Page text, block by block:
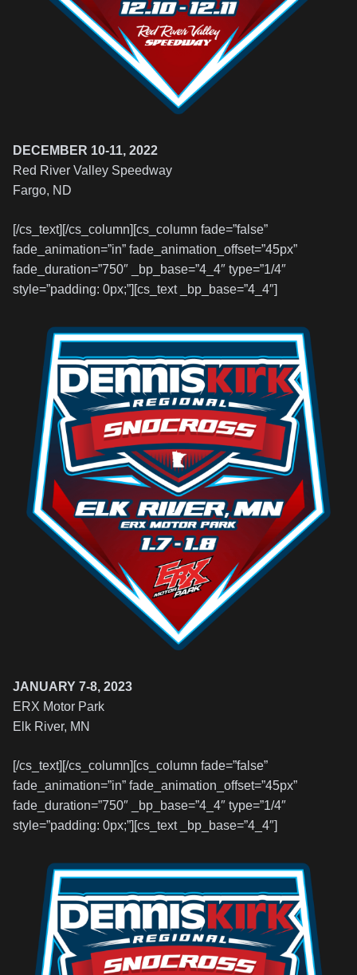
DECEMBER 10-11, 2022
Red River Valley Speedway
Fargo, ND
[/cs_text][/cs_column][cs_column fade=”false”
fade_animation=”in” fade_animation_offset=”45px”
fade_duration=”750″ _bp_base=”4_4″ type=”1/4″
style=”padding: 0px;”][cs_text _bp_base=”4_4″]
JANUARY 7-8, 2023
ERX Motor Park
Elk River, MN
[/cs_text][/cs_column][cs_column fade=”false”
fade_animation=”in” fade_animation_offset=”45px”
fade_duration=”750″ _bp_base=”4_4″ type=”1/4″
style=”padding: 0px;”][cs_text _bp_base=”4_4″]